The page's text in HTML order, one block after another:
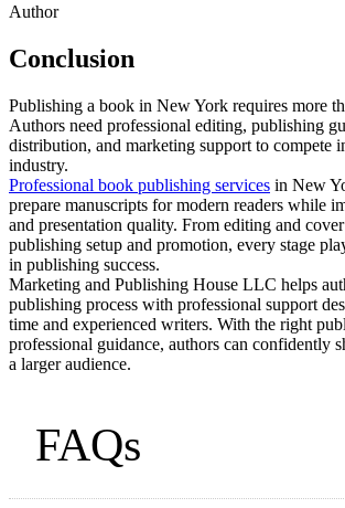
Author
Conclusion
Publishing a book in New York requires more
Authors need professional editing, publishing
distribution, and marketing support to compete
industry.
Professional book publishing services in New
prepare manuscripts for modern readers while
and presentation quality. From editing and
publishing setup and promotion, every stage
in publishing success.
Marketing and Publishing House LLC helps
publishing process with professional support
time and experienced writers. With the right
professional guidance, authors can confidently
a larger audience.
FAQs